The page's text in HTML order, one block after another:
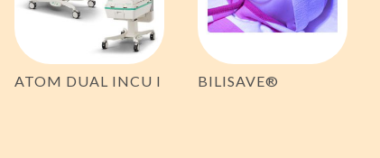
ATOM DUAL INCU I BILISAVE®